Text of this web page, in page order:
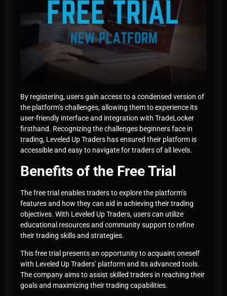
By registering, users gain access to a condensed version of
the platform’s challenges, allowing them to experience its
user-friendly interface and integration with TradeLocker
firsthand. Recognizing the challenges beginners face in
trading, Leveled Up Traders has ensured their platform is
accessible and easy to navigate for traders of all levels.
Benefits of the Free Trial
The free trial enables traders to explore the platform’s
features and how they can aid in achieving their trading
objectives. With Leveled Up Traders, users can utilize
educational resources and community support to refine
their trading skills and strategies.
This free trial presents an opportunity to acquaint oneself
with Leveled Up Traders’ platform and its advanced tools.
The company aims to assist skilled traders in reaching their
goals and maximizing their trading capabilities.